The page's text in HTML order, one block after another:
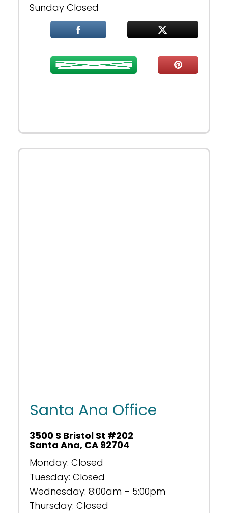
Sunday Closed
Santa Ana Office
3500 S Bristol St #202
Santa Ana, CA 92704
Monday: Closed
Tuesday: Closed
Wednesday: 8:00am – 5:00pm
Thursday: Closed